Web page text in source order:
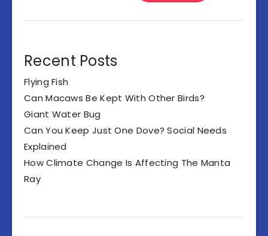
Recent Posts
Flying Fish
Can Macaws Be Kept With Other Birds?
Giant Water Bug
Can You Keep Just One Dove? Social Needs
Explained
How Climate Change Is Affecting The Manta
Ray